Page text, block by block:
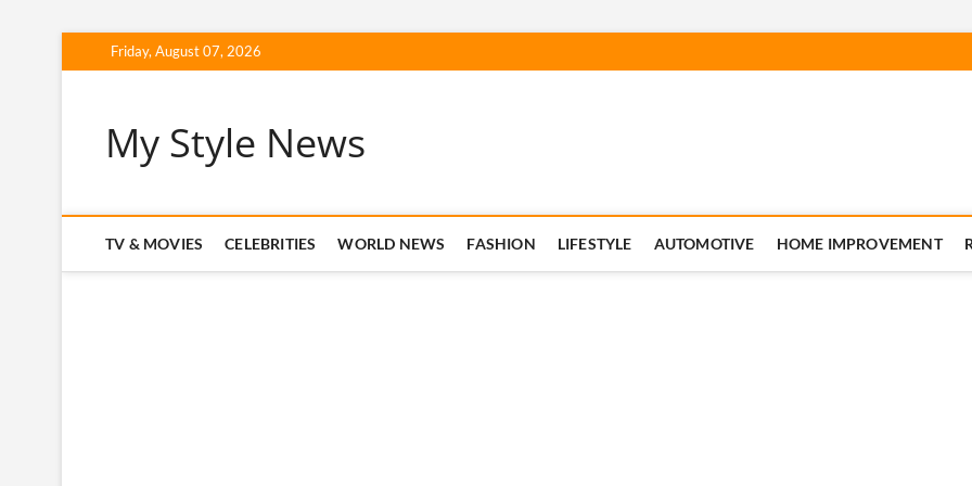
to
Friday, August 07, 2026
My Style News
TV & MOVIES CELEBRITIES WORLD NEWS FASHION LIFESTYLE AUTOMOTIVE HOME IMPROVEMENT